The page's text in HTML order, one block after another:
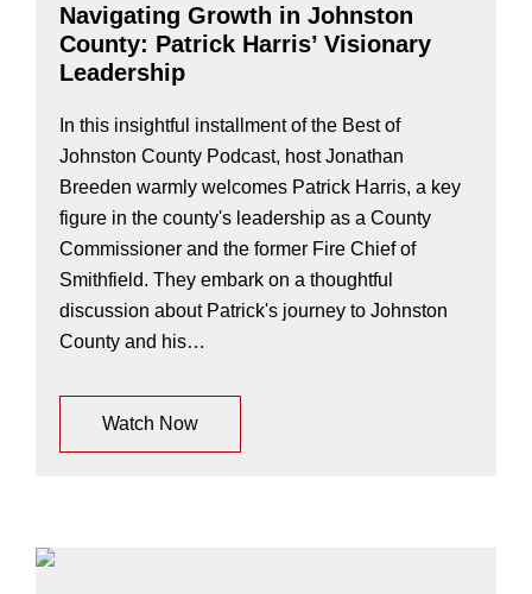
Navigating Growth in Johnston
County: Patrick Harris’ Visionary
Leadership
In this insightful installment of the Best of
Johnston County Podcast, host Jonathan
Breeden warmly welcomes Patrick Harris, a key
figure in the county's leadership as a County
Commissioner and the former Fire Chief of
Smithfield. They embark on a thoughtful
discussion about Patrick's journey to Johnston
County and his…
Watch Now